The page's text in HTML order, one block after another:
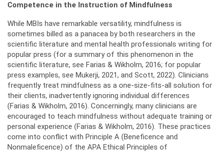
Competence in the Instruction of Mindfulness
While MBIs have remarkable versatility, mindfulness is
sometimes billed as a panacea by both researchers in the
scientific literature and mental health professionals writing for
popular press (for a summary of this phenomenon in the
scientific literature, see Farias & Wikholm, 2016; for popular
press examples, see Mukerji, 2021, and Scott, 2022). Clinicians
frequently treat mindfulness as a one-size-fits-all solution for
their clients, inadvertently ignoring individual differences
(Farias & Wikholm, 2016). Concerningly, many clinicians are
encouraged to teach mindfulness without adequate training or
personal experience (Farias & Wikholm, 2016). These practices
come into conflict with Principle A (Beneficence and
Nonmaleficence) of the APA Ethical Principles of